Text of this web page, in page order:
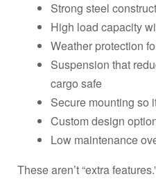
Strong steel
High load capacity
Weather protection
Suspension that
cargo safe
Secure mounting so
Custom design
Low maintenance
These aren’t “extra